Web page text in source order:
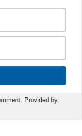
Provided by